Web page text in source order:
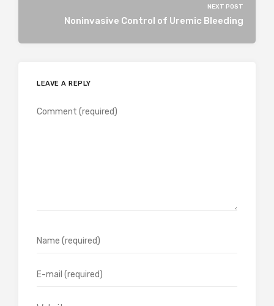
NEXT POST
Noninvasive Control of Uremic Bleeding
LEAVE A REPLY